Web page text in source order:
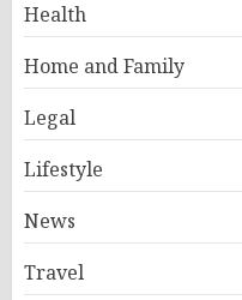
Health
Home and Family
Legal
Lifestyle
News
Travel